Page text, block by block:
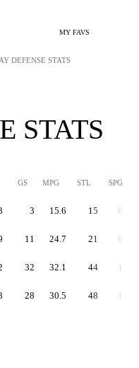
MY FAVS
DEFENSE STATS
STATS
GS MPG STL SPG
3 15.6 15 0.4
11 24.7 21 0.7
32 32.1 44 1.4
28 30.5 48 1.5